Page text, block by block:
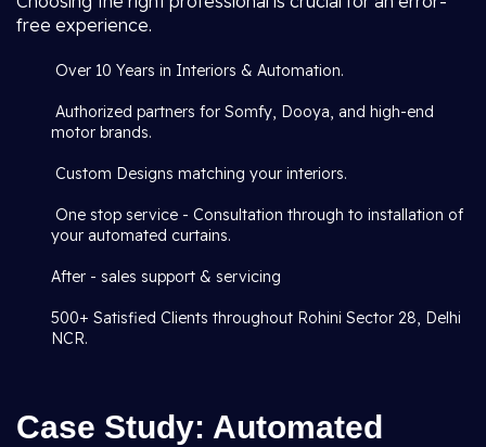
free experience.
Over 10 Years in Interiors & Automation.
Authorized partners for Somfy, Dooya, and high-end
motor brands.
Custom Designs matching your interiors.
One stop service - Consultation through to installation of
your automated curtains.
After - sales support & servicing
500+ Satisfied Clients throughout Rohini Sector 28, Delhi
NCR.
Case Study: Automated